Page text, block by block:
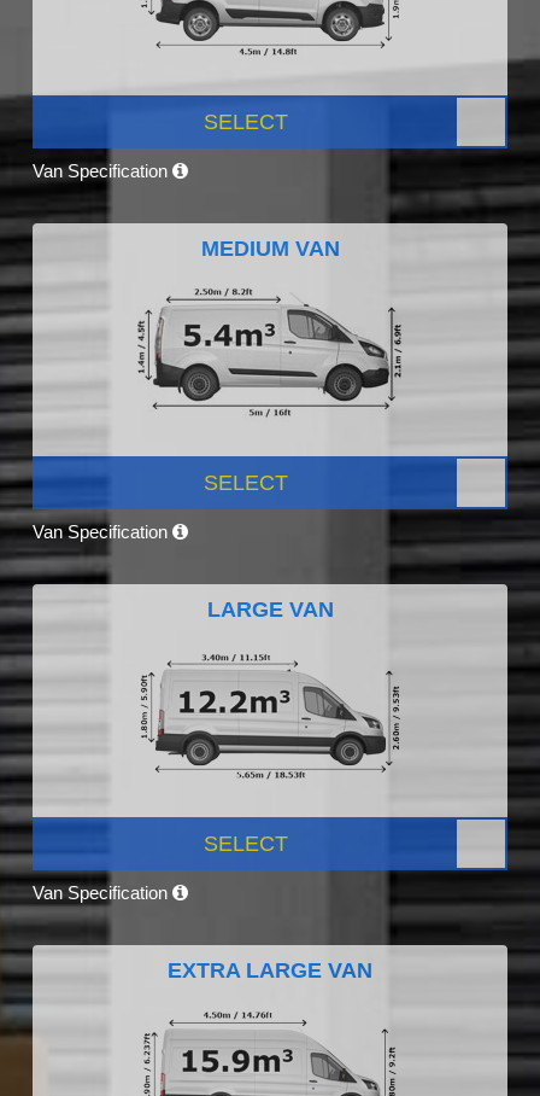
SELECT
Van Specification
MEDIUM VAN
SELECT
Van Specification
LARGE VAN
SELECT
Van Specification
EXTRA LARGE VAN